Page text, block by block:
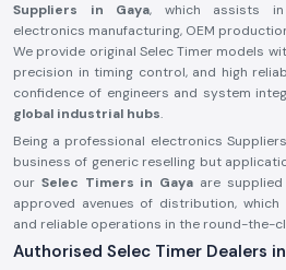
Suppliers in Gaya, which assists in
electronics manufacturing, OEM
We provide original Selec Timer models
precision in timing control, and high
confidence of engineers and system
global industrial hubs.
Being a professional electronics
business of generic reselling but
our Selec Timers in Gaya are
approved avenues of distribution, which
and reliable operations in the round-the-
Authorised Selec Timer Dealers